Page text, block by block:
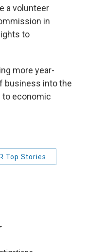
a volunteer
in
to
more year-
business into the
to economic
Top Stories